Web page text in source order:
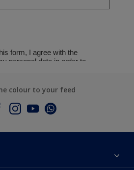
colour to your feed